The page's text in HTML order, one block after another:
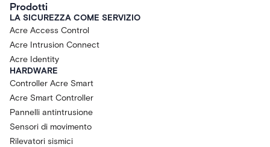
Prodotti
LA SICUREZZA COME SERVIZIO
Acre Access Control
Acre Intrusion Connect
Acre Identity
HARDWARE
Controller Acre Smart
Acre Smart Controller
Pannelli antintrusione
Sensori di movimento
Rilevatori sismici